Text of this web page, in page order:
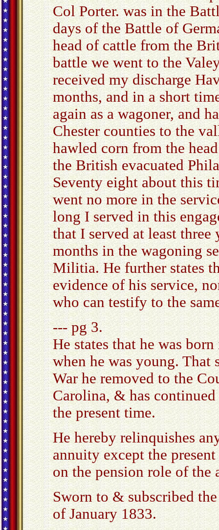
Col Porter. was in the
days of the Battle of
head of cattle from the
battle we went to the
received my discharge
months, and in a short
again as a wagoner, and
Chester counties to the
hawled corn from the
the British evacuated
Seventy eight about this
went no more in the
long I served in this
that I served at least
months in the wagoning
Militia. He further states
evidence of his service,
who can testify to the
--- pg 3.
He states that he was
when he was young.
War he removed to the
Carolina, & has
the present time.
He hereby relinquishes
annuity except the
on the pension role of the
Sworn to & subscribed
of January 1833.